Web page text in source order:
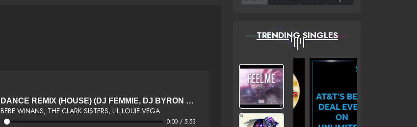
DANCE REMIX (HOUSE) (DJ FEMMIE, DJ BYRON HALL EXCLUSIVE)
BEBE WINANS, THE CLARK SISTERS, LIL LOUIE VEGA
0:00 / 5:53
TRENDING SINGLES